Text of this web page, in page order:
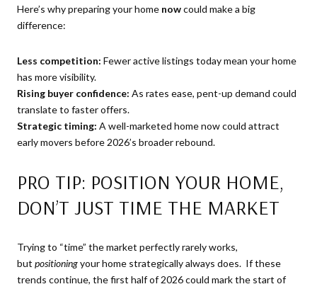
Here’s why preparing your home nowcould make a big
difference:
Less competition: Fewer active listings today mean your home
has more visibility.
Rising buyer confidence: As rates ease, pent-up demand could
translate to faster offers.
Strategic timing: A well-marketed home now could attract
early movers before 2026’s broader rebound.
PRO TIP: POSITION YOUR HOME,
DON’T JUST TIME THE MARKET
Trying to “time” the market perfectly rarely works,
but positioningyour home strategically always does. If these
trends continue, the first half of 2026 could mark the start of